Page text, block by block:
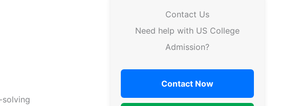
solving
Contact Us
Need help with US College
Admission?
Contact Now